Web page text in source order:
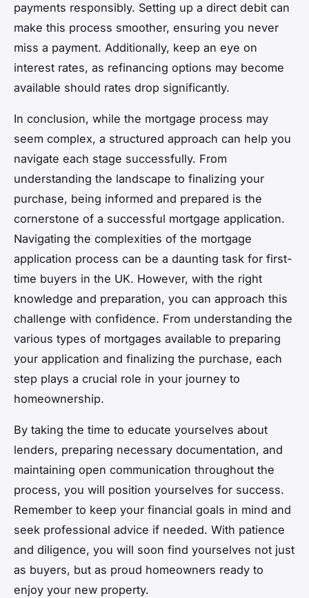
payments responsibly. Setting up a direct debit can
make this process smoother, ensuring you never
miss a payment. Additionally, keep an eye on
interest rates, as refinancing options may become
available should rates drop significantly.
In conclusion, while the mortgage process may
seem complex, a structured approach can help you
navigate each stage successfully. From
understanding the landscape to finalizing your
purchase, being informed and prepared is the
cornerstone of a successful mortgage application.
Navigating the complexities of the mortgage
application process can be a daunting task for first-
time buyers in the UK. However, with the right
knowledge and preparation, you can approach this
challenge with confidence. From understanding the
various types of mortgages available to preparing
your application and finalizing the purchase, each
step plays a crucial role in your journey to
homeownership.
By taking the time to educate yourselves about
lenders, preparing necessary documentation, and
maintaining open communication throughout the
process, you will position yourselves for success.
Remember to keep your financial goals in mind and
seek professional advice if needed. With patience
and diligence, you will soon find yourselves not just
as buyers, but as proud homeowners ready to
enjoy your new property.